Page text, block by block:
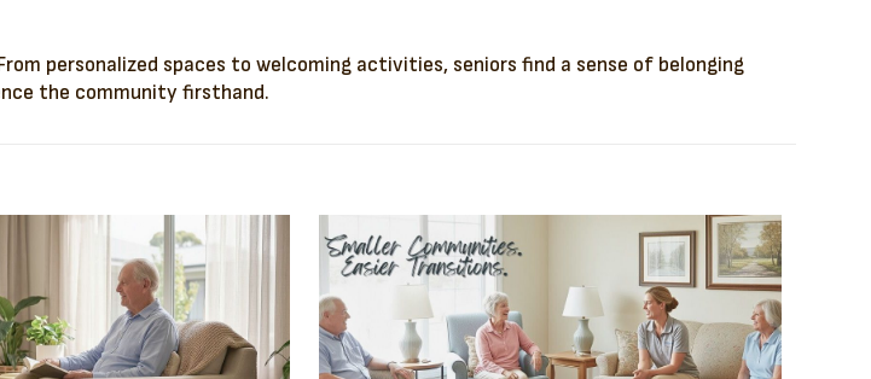
personalized spaces to welcoming activities, seniors find a sense of belonging
the community firsthand.